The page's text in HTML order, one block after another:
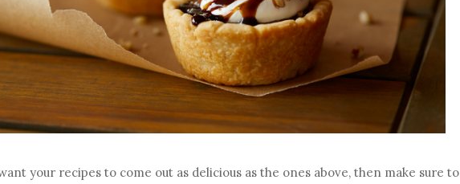
your recipes to come out as delicious as the ones above, then make sure to